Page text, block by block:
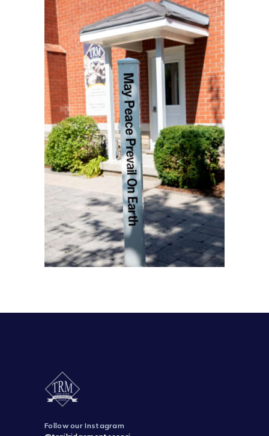
Follow our Instagram